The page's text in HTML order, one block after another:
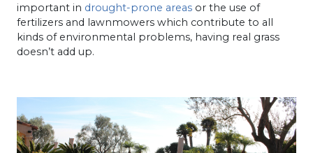
important in drought-prone areas or the use of
fertilizers and lawnmowers which contribute to all
kinds of environmental problems, having real grass
doesn’t add up.